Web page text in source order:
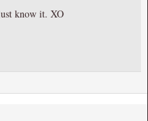
know it. XO